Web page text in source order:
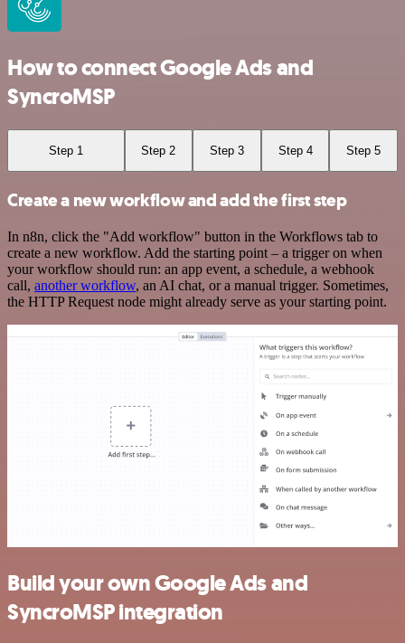
How to connect Google Ads and
SyncroMSP
Step 1 Step 2 Step 3 Step 4 Step 5
Create a new workflow and add the first step
In n8n, click the "Add workflow" button in the Workflows tab to
create a new workflow. Add the starting point – a trigger on when
your workflow should run: an app event, a schedule, a webhook
call, another workflow, an AI chat, or a manual trigger. Sometimes,
the HTTP Request node might already serve as your starting point.
Build your own Google Ads and
SyncroMSP integration